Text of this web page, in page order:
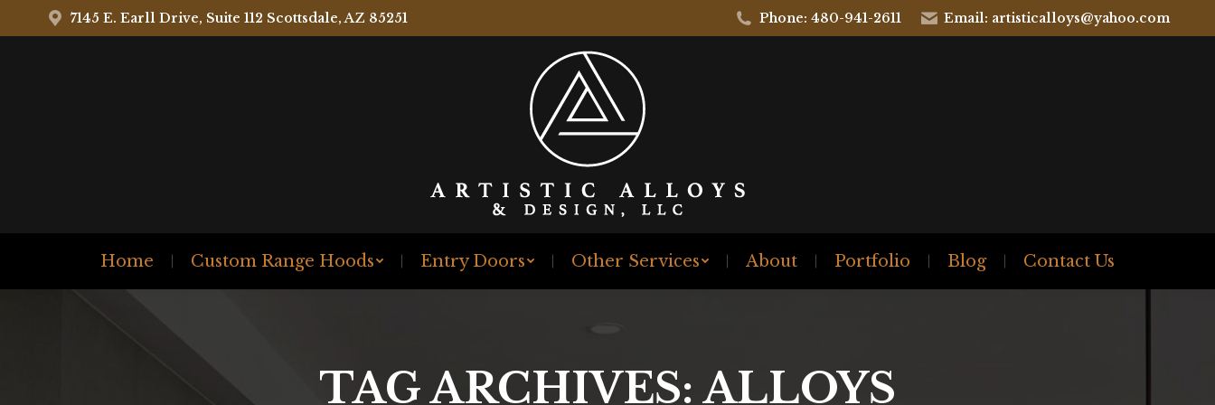
7145 E. Earll Drive, Suite 112 Scottsdale, AZ 85251 Phone: 480-941-2611 Email: artisticalloys@yahoo.com
Home Custom Range Hoods Entry Doors Other Services About Portfolio Blog Contact Us
TAG ARCHIVES: ALLOYS